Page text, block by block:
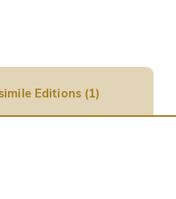
Editions (1)